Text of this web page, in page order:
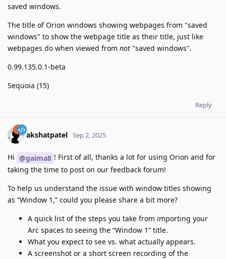
saved windows.
The title of Orion windows showing webpages from "saved
windows" to show the webpage title as their title, just like
webpages do when viewed from not "saved windows".
0.99.135.0.1-beta
Sequoia (15)
Reply
akshatpatel Sep 2, 2025
Hi @gaima8 ! First of all, thanks a lot for using Orion and for
taking the time to post on our feedback forum!
To help us understand the issue with window titles showing
as “Window 1,” could you please share a bit more?
A quick list of the steps you take from importing your
Arc spaces to seeing the “Window 1” title.
What you expect to see vs. what actually appears.
A screenshot or a short screen recording of the